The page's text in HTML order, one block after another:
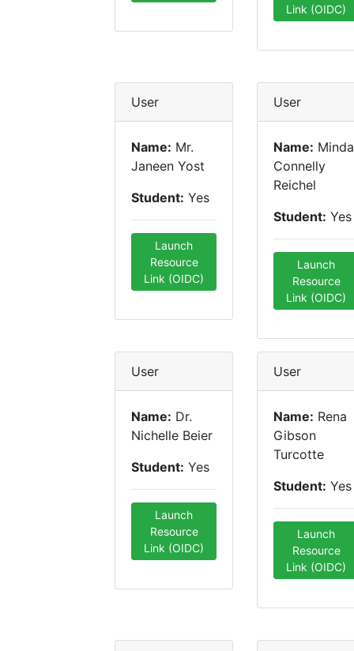
Link (OIDC)
User
Name: Mr.
Janeen Yost
Student: Yes
Launch
Resource
Link (OIDC)
User
Name: Minda
Connelly
Reichel
Student: Yes
Launch
Resource
Link (OIDC)
User
Name: Dr.
Nichelle Beier
Student: Yes
Launch
Resource
Link (OIDC)
User
Name: Rena
Gibson
Turcotte
Student: Yes
Launch
Resource
Link (OIDC)